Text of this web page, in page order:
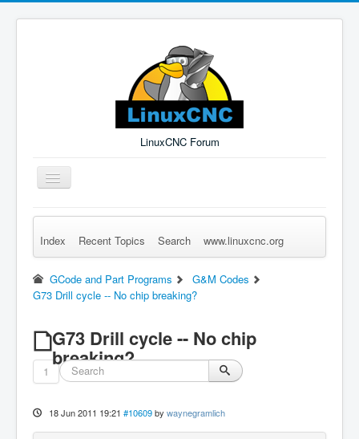
LinuxCNC Forum
Toggle
Navigation
Remember Me Log in Forgot Login? Sign up
Index Recent Topics Search www.linuxcnc.org
GCode and Part Programs
G&M Codes
G73 Drill cycle -- No chip breaking?
G73 Drill cycle -- No chip
breaking?
1
18 Jun 2011 19:21 #10609 by waynegramlich